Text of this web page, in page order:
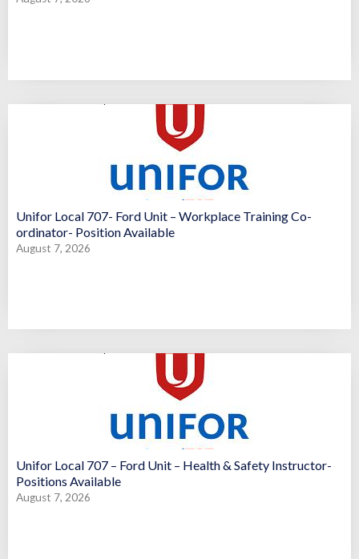
Unifor Local 707- Ford Unit – Workplace Training Co-
ordinator- Position Available
August 7, 2026
Unifor Local 707 – Ford Unit – Health & Safety Instructor-
Positions Available
August 7, 2026